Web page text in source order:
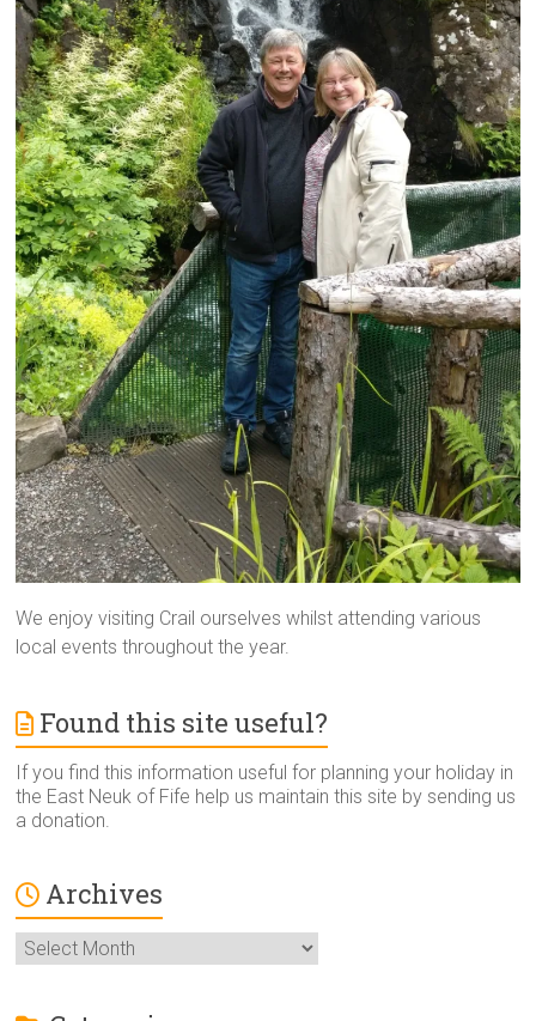
We enjoy visiting Crail ourselves whilst attending various
local events throughout the year.
Found this site useful?
If you find this information useful for planning your holiday in
the East Neuk of Fife help us maintain this site by sending us
a donation.
Archives
Archives